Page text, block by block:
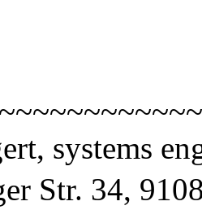
systems
Str. 34,